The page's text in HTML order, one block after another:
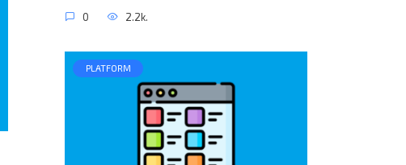
0 2.2k.
PLATFORM